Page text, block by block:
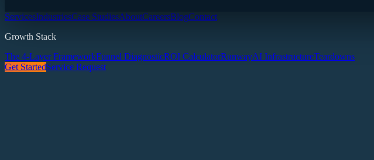
ServicesIndustriesCase StudiesAboutCareersBlogContact
Growth Stack
The 4-Layer FrameworkFunnel DiagnosticROI CalculatorRunwayAI InfrastructureTeardowns
Get StartedService Request